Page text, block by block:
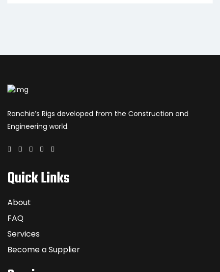
Ranchie’s Rigs developed from the Construction and
Engineering world.
Quick Links
About
FAQ
Services
Become a Supplier